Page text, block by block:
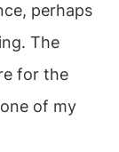
perhaps
The
for the
of my